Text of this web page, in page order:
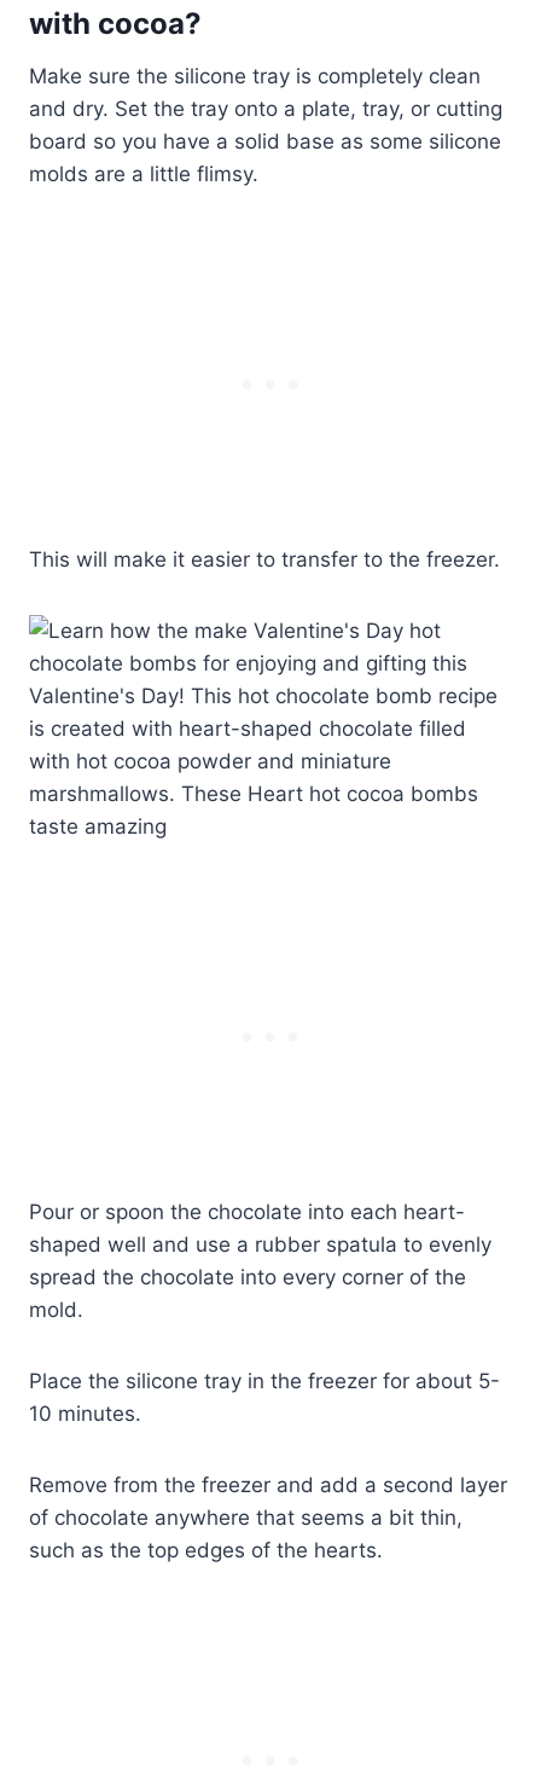
with cocoa?
Make sure the silicone tray is completely clean
and dry. Set the tray onto a plate, tray, or cutting
board so you have a solid base as some silicone
molds are a little flimsy.
This will make it easier to transfer to the freezer.
Pour or spoon the chocolate into each heart-
shaped well and use a rubber spatula to evenly
spread the chocolate into every corner of the
mold.
Place the silicone tray in the freezer for about 5-
10 minutes.
Remove from the freezer and add a second layer
of chocolate anywhere that seems a bit thin,
such as the top edges of the hearts.